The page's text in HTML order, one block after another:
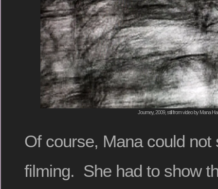
Journey, 2009, still from video by Mana
Of course, Mana could
filming. She had to show